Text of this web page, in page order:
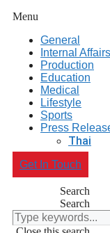
Menu
General
Internal Affairs
Production
Education
Medical
Lifestyle
Sports
Press
Thai
Get In Touch
Search
Search